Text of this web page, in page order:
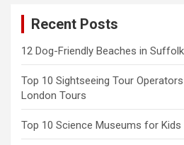
Recent Posts
12 Dog-Friendly Beaches in Suffolk
Top 10 Sightseeing Tour
London Tours
Top 10 Science Museums for Kids